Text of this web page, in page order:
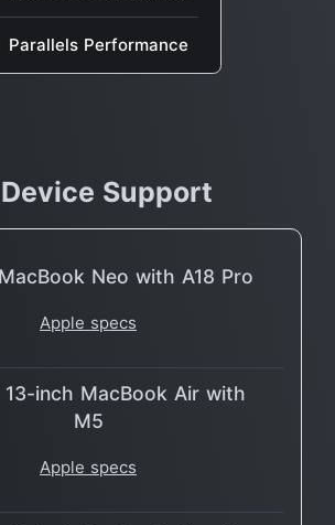
Parallels Performance
Support
Neo with A18 Pro
Apple specs
13-inch MacBook Air with
M5
Apple specs